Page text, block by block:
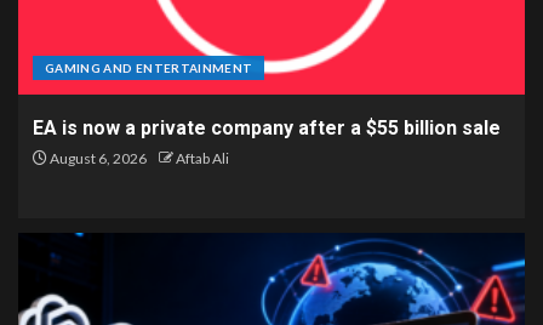
GAMING AND ENTERTAINMENT
EA is now a private company after a $55 billion sale
August 6, 2026 Aftab Ali